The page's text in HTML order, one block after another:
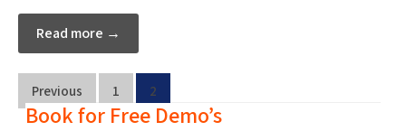
Read more →
Previous 1 2
Book for Free Demo’s